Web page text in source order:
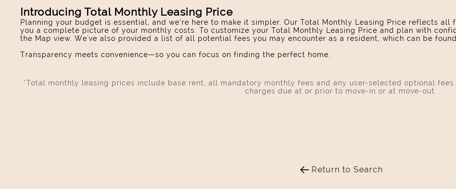
Introducing Total Monthly Leasing Price
Planning your budget is essential, and we’re here to make it simpler. Our Total Monthly Leasing Price reflects
you a complete picture of your monthly costs. To customize your Total Monthly Leasing Price and plan with
the Map view. We've also provided a list of all potential fees you may encounter as a resident, which can be
Transparency meets convenience—so you can focus on finding the perfect home.
*Total monthly leasing prices include base rent, all mandatory monthly fees and any user-selected optional
charges due at or prior to move-in or at move-out.
Return to Search